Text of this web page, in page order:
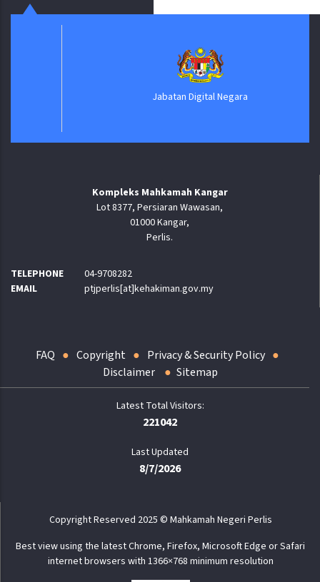
Jabatan Digital Negara
Kompleks Mahkamah Kangar
Lot 8377, Persiaran Wawasan,
01000 Kangar,
Perlis.
TELEPHONE
04-9708282
EMAIL
ptjperlis[at]kehakiman.gov.my
FAQ Copyright
Privacy & Security Policy
Disclaimer
Sitemap
221042
Last Updated
8/7/2026
Copyright Reserved 2025 © Mahkamah Negeri Perlis
Best view using the latest Chrome, Firefox, Microsoft Edge or Safari
internet browsers with 1366×768 minimum resolution